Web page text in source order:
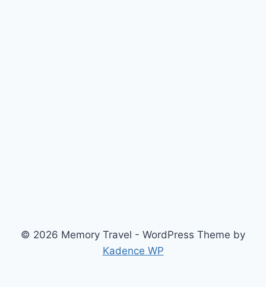
© 2026 Memory Travel - WordPress Theme by
Kadence WP